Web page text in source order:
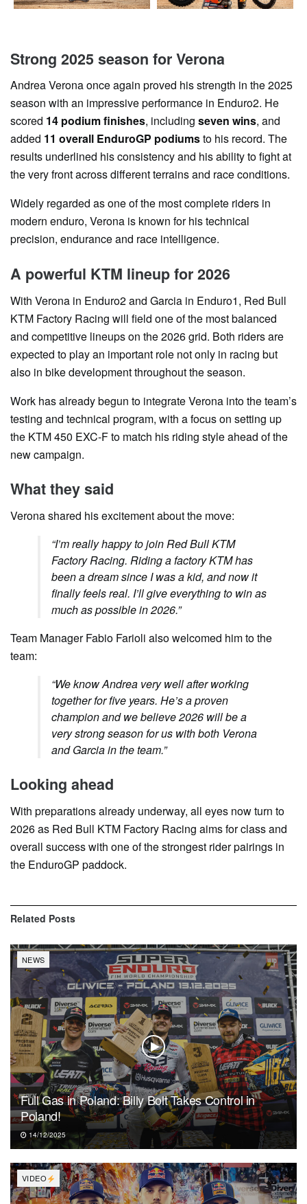
Strong 2025 season for Verona
Andrea Verona once again proved his strength in the 2025
season with an impressive performance in Enduro2. He
scored 14 podium finishes, including seven wins, and
added 11 overall EnduroGP podiumsto his record. The
results underlined his consistency and his ability to fight at
the very front across different terrains and race conditions.
Widely regarded as one of the most complete riders in
modern enduro, Verona is known for his technical
precision, endurance and race intelligence.
A powerful KTM lineup for 2026
With Verona in Enduro2 and Garcia in Enduro1, Red Bull
KTM Factory Racing will field one of the most balanced
and competitive lineups on the 2026 grid. Both riders are
expected to play an important role not only in racing but
also in bike development throughout the season.
Work has already begun to integrate Verona into the team’s
testing and technical program, with a focus on setting up
the KTM 450 EXC-F to match his riding style ahead of the
new campaign.
What they said
Verona shared his excitement about the move:
“I’m really happy to join Red Bull KTM
Factory Racing. Riding a factory KTM has
been a dream since I was a kid, and now it
finally feels real. I’ll give everything to win as
much as possible in 2026.”
Team Manager Fabio Farioli also welcomed him to the
team:
“We know Andrea very well after working
together for five years. He’s a proven
champion and we believe 2026 will be a
very strong season for us with both Verona
and Garcia in the team.”
Looking ahead
With preparations already underway, all eyes now turn to
2026 as Red Bull KTM Factory Racing aims for class and
overall success with one of the strongest rider pairings in
the EnduroGP paddock.
Related Posts
NEWS
Full Gas in Poland: Billy Bolt Takes Control in
Poland!
14/12/2025
VIDEO